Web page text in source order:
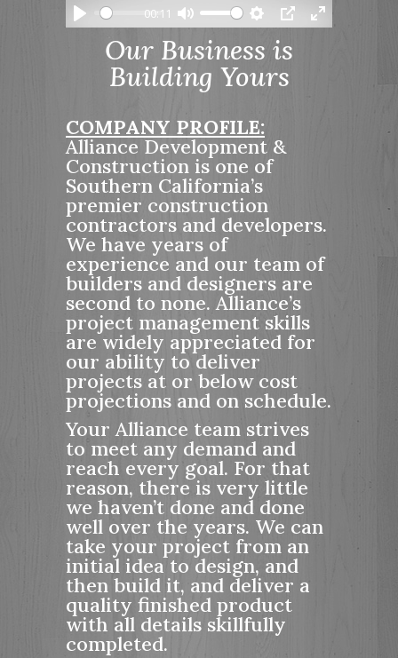
P
00:11
M
u
t
e
S
e
t
n
g
s
P
I
P
E
c
e
a
y
Our Business is
Building Yours
COMPANY PROFILE:
Alliance Development &
Construction is one of
Southern California’s
premier construction
contractors and developers.
We have years of
experience and our team of
builders and designers are
second to none. Alliance’s
project management skills
are widely appreciated for
our ability to deliver
projects at or below cost
projections and on schedule.
Your Alliance team strives
to meet any demand and
reach every goal. For that
reason, there is very little
we haven’t done and done
well over the years. We can
take your project from an
initial idea to design, and
then build it, and deliver a
quality finished product
with all details skillfully
completed.